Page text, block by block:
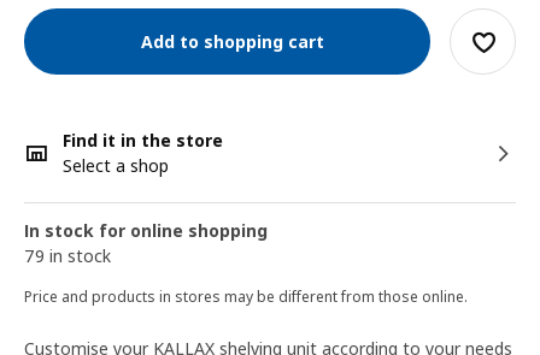
Add to shopping cart
Find it in the store
Select a shop
In stock for online shopping
79 in stock
Price and products in stores may be different from those online.
Customise your KALLAX shelving unit according to your needs